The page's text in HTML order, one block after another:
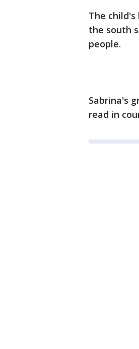
The
the south
people.
Sabrina's
read in